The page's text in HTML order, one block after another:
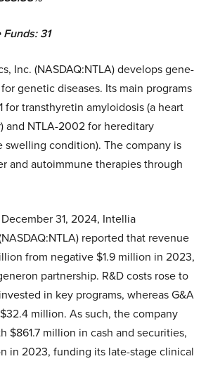
31
Inc. (NASDAQ:NTLA) develops gene-
genetic diseases. Its main programs
for transthyretin amyloidosis (a heart
and NTLA-2002 for hereditary
swelling condition). The company is
and autoimmune therapies through
31, 2024, Intellia
reported that revenue
from negative $1.9 million in 2023,
partnership. R&D costs rose to
in key programs, whereas G&A
million. As such, the company
$861.7 million in cash and securities,
in 2023, funding its late-stage clinical